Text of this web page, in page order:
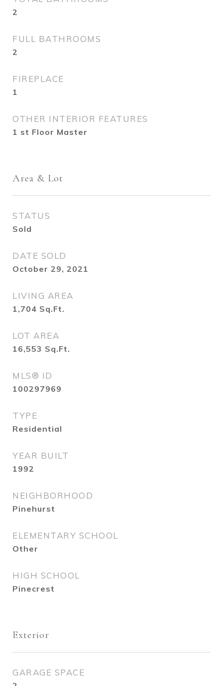
2
FULL BATHROOMS
2
FIREPLACE
1
OTHER INTERIOR FEATURES
1 st Floor Master
Area & Lot
STATUS
Sold
DATE SOLD
October 29, 2021
LIVING AREA
1,704 Sq.Ft.
LOT AREA
16,553 Sq.Ft.
MLS® ID
100297969
TYPE
Residential
YEAR BUILT
1992
NEIGHBORHOOD
Pinehurst
ELEMENTARY SCHOOL
Other
HIGH SCHOOL
Pinecrest
Exterior
GARAGE SPACE